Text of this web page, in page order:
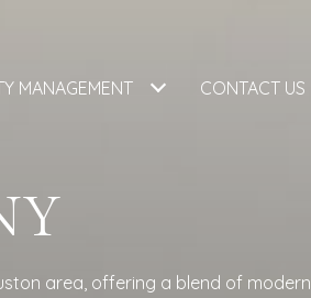
MANAGEMENT CONTACT US
area, offering a blend of modern